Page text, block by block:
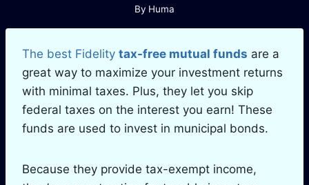
By Huma
The best Fidelity tax-free mutual funds are a
great way to maximize your investment returns
with minimal taxes. Plus, they let you skip
federal taxes on the interest you earn! These
funds are used to invest in municipal bonds.
Because they provide tax-exempt income,